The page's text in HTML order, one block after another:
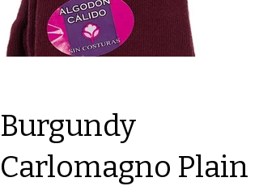
Burgundy
Carlomagno Plain